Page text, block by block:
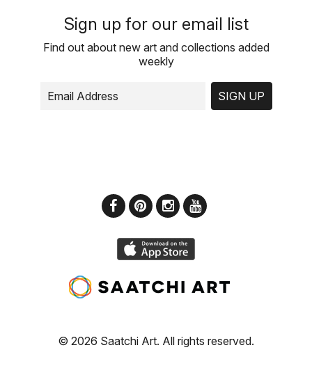
Sign up for our email list
Find out about new art and collections added
weekly
SIGN UP
© 2026 Saatchi Art. All rights reserved.